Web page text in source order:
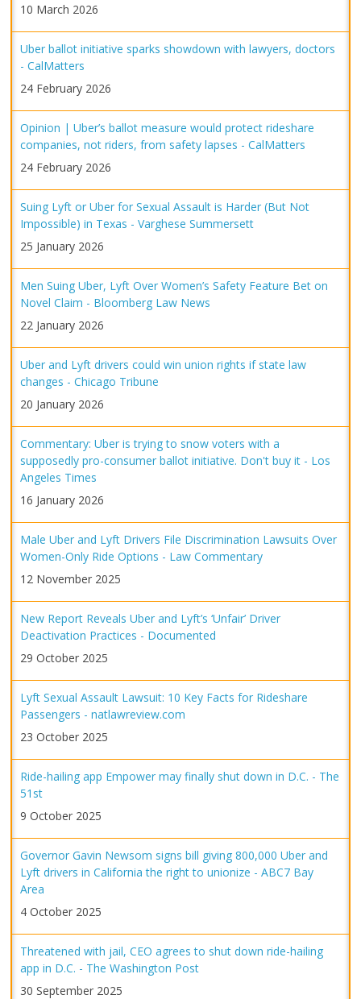
10 March 2026
Uber ballot initiative sparks showdown with lawyers, doctors
- CalMatters
24 February 2026
Opinion | Uber’s ballot measure would protect rideshare
companies, not riders, from safety lapses - CalMatters
24 February 2026
Suing Lyft or Uber for Sexual Assault is Harder (But Not
Impossible) in Texas - Varghese Summersett
25 January 2026
Men Suing Uber, Lyft Over Women’s Safety Feature Bet on
Novel Claim - Bloomberg Law News
22 January 2026
Uber and Lyft drivers could win union rights if state law
changes - Chicago Tribune
20 January 2026
Commentary: Uber is trying to snow voters with a
supposedly pro-consumer ballot initiative. Don't buy it - Los
Angeles Times
16 January 2026
Male Uber and Lyft Drivers File Discrimination Lawsuits Over
Women-Only Ride Options - Law Commentary
12 November 2025
New Report Reveals Uber and Lyft’s ‘Unfair’ Driver
Deactivation Practices - Documented
29 October 2025
Lyft Sexual Assault Lawsuit: 10 Key Facts for Rideshare
Passengers - natlawreview.com
23 October 2025
Ride-hailing app Empower may finally shut down in D.C. - The
51st
9 October 2025
Governor Gavin Newsom signs bill giving 800,000 Uber and
Lyft drivers in California the right to unionize - ABC7 Bay
Area
4 October 2025
Threatened with jail, CEO agrees to shut down ride-hailing
app in D.C. - The Washington Post
30 September 2025